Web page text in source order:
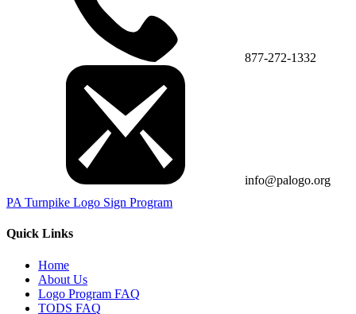
877-272-1332
info@palogo.org
PA Turnpike Logo Sign Program
Quick Links
Home
About Us
Logo Program FAQ
TODS FAQ